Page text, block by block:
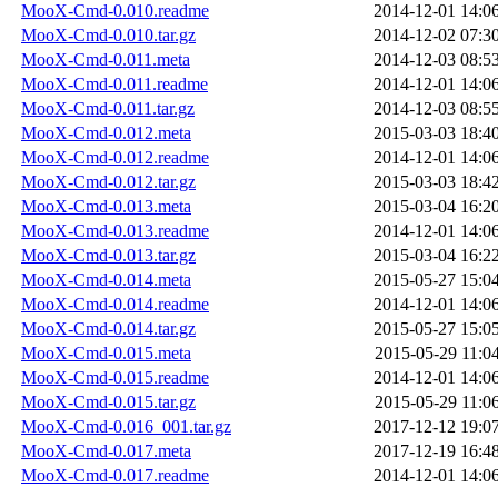
MooX-Cmd-0.010.readme
2014-12-01
MooX-Cmd-0.010.tar.gz
2014-12-02
MooX-Cmd-0.011.meta
2014-12-03
MooX-Cmd-0.011.readme
2014-12-01
MooX-Cmd-0.011.tar.gz
2014-12-03
MooX-Cmd-0.012.meta
2015-03-03
MooX-Cmd-0.012.readme
2014-12-01
MooX-Cmd-0.012.tar.gz
2015-03-03
MooX-Cmd-0.013.meta
2015-03-04
MooX-Cmd-0.013.readme
2014-12-01
MooX-Cmd-0.013.tar.gz
2015-03-04
MooX-Cmd-0.014.meta
2015-05-27
MooX-Cmd-0.014.readme
2014-12-01
MooX-Cmd-0.014.tar.gz
2015-05-27
MooX-Cmd-0.015.meta
2015-05-29
MooX-Cmd-0.015.readme
2014-12-01
MooX-Cmd-0.015.tar.gz
2015-05-29
MooX-Cmd-0.016_001.tar.gz
2017-12-12
MooX-Cmd-0.017.meta
2017-12-19
MooX-Cmd-0.017.readme
2014-12-01